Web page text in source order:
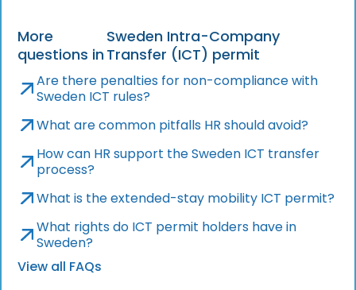
More
questions in
Sweden Intra-Company
Transfer (ICT) permit
Are there penalties for non-compliance with
Sweden ICT rules?
What are common pitfalls HR should avoid?
How can HR support the Sweden ICT transfer
process?
What is the extended-stay mobility ICT permit?
What rights do ICT permit holders have in
Sweden?
View all FAQs